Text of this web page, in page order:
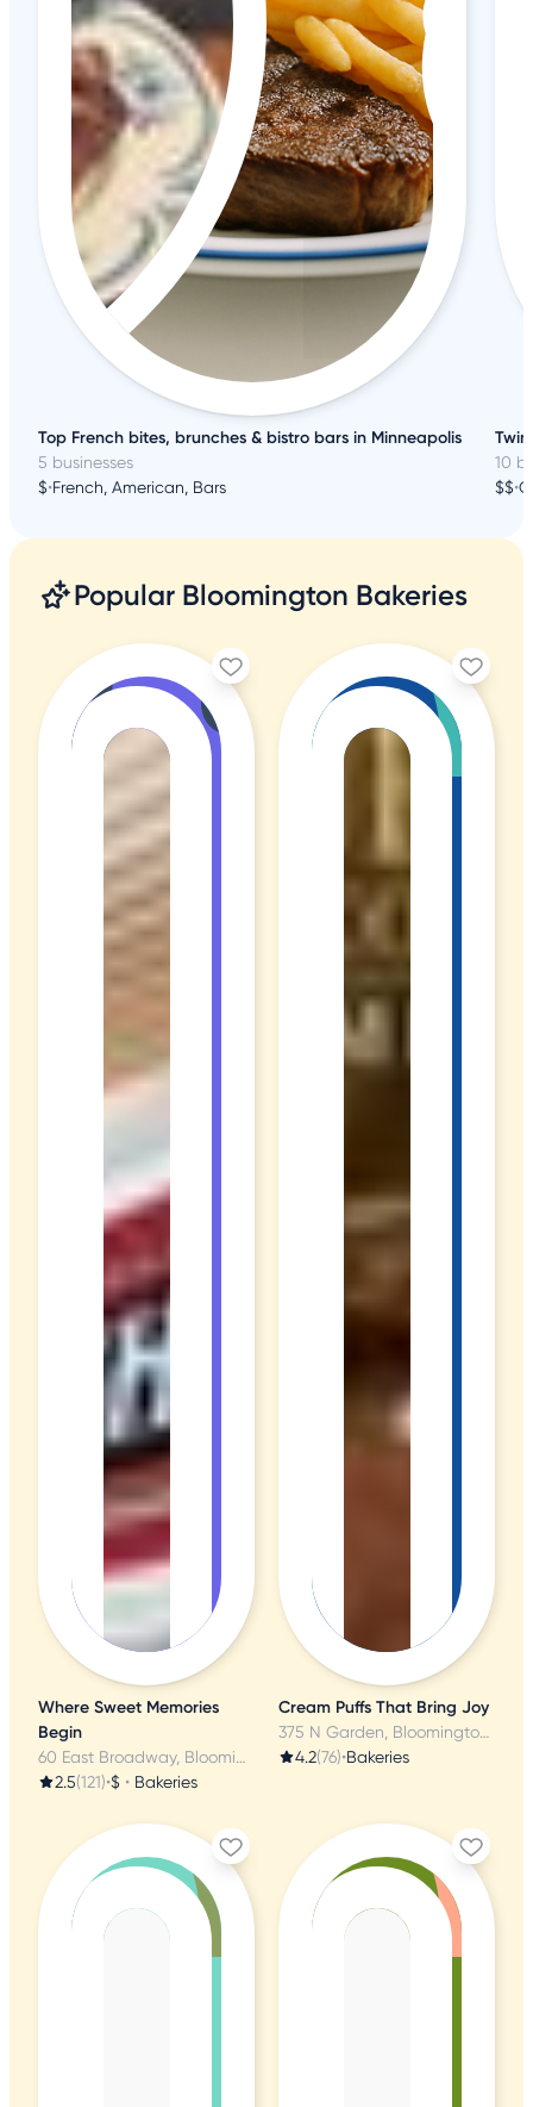
Top French bites, brunches & bistro bars in Minneapolis
5 businesses
$•French, American, Bars
10
$$•
Popular Bloomington Bakeries
Where Sweet Memories
Begin
60 East Broadway, Bloomington, MN
2.5(121)•$ • Bakeries
Cream Puffs That Bring Joy
375 N Garden, Bloomington, MN
4.2(76)•Bakeries